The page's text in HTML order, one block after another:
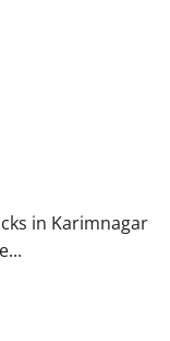
in Karimnagar